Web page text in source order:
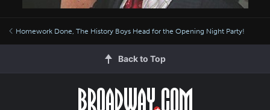
Homework Done, The History Boys Head for the Opening Night Party!
Back to Top